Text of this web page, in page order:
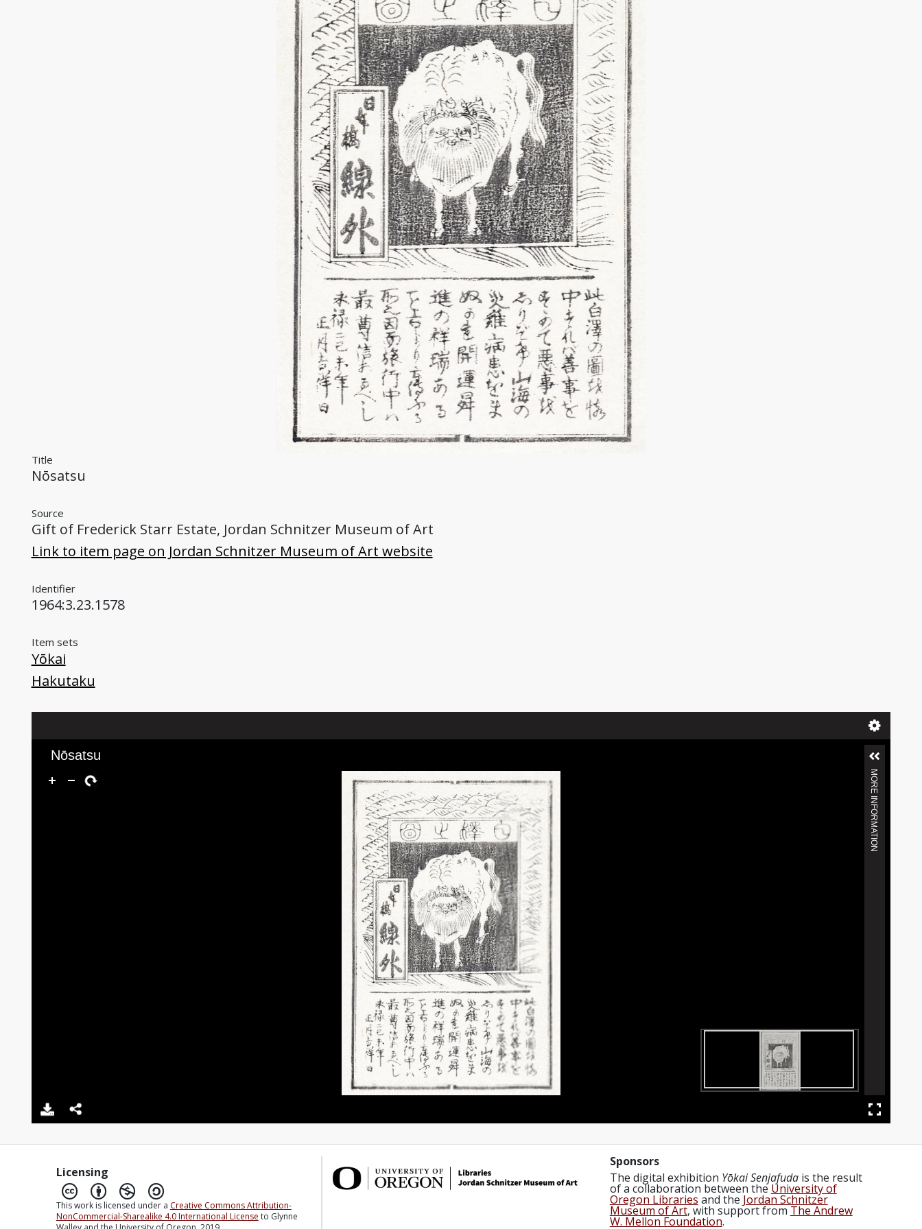
Title
Nōsatsu
Source
Gift of Frederick Starr Estate, Jordan Schnitzer Museum of Art
Link to item page on Jordan Schnitzer Museum of Art website
Identifier
1964:3.23.1578
Item sets
Yōkai
Hakutaku
Licensing
This work is licensed under a Creative Commons Attribution-
NonCommercial-Sharealike 4.0 International License to Glynne
Sponsors
The digital exhibition Yōkai Senjafudais the result
of a collaboration between the University of
Oregon Libraries and the Jordan Schnitzer
Museum of Art, with support from The Andrew
W. Mellon Foundation.